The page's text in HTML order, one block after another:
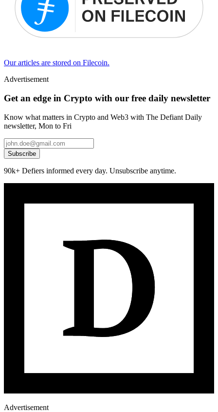
Our articles are stored on Filecoin.
Advertisement
Get an edge in Crypto with our free daily newsletter
Know what matters in Crypto and Web3 with The Defiant Daily
newsletter, Mon to Fri
Subscribe
90k+ Defiers informed every day. Unsubscribe anytime.
Advertisement